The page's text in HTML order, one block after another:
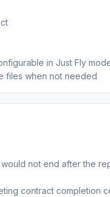
in Just Fly
files when not needed
not end after the
contract completion